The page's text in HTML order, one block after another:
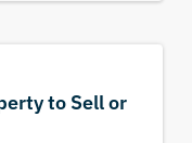
to Sell or